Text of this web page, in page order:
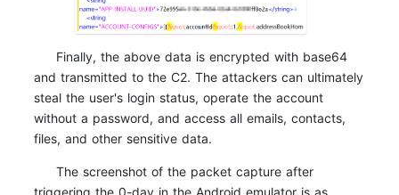
Finally, the above data is encrypted with base64
and transmitted to the C2. The attackers can ultimately
steal the user's login status, operate the account
without a password, and access all emails, contacts,
files, and other sensitive data.
The screenshot of the packet capture after